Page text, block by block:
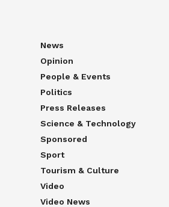
News
Opinion
People & Events
Politics
Press Releases
Science & Technology
Sponsored
Sport
Tourism & Culture
Video
Video News